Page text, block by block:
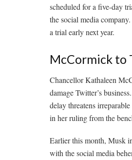
scheduled for a five-day
the social media
a trial early next year.
McCormick to
Chancellor Kathaleen
damage Twitter’s
delay threatens
in her ruling from the
Earlier this month, Musk
with the social media